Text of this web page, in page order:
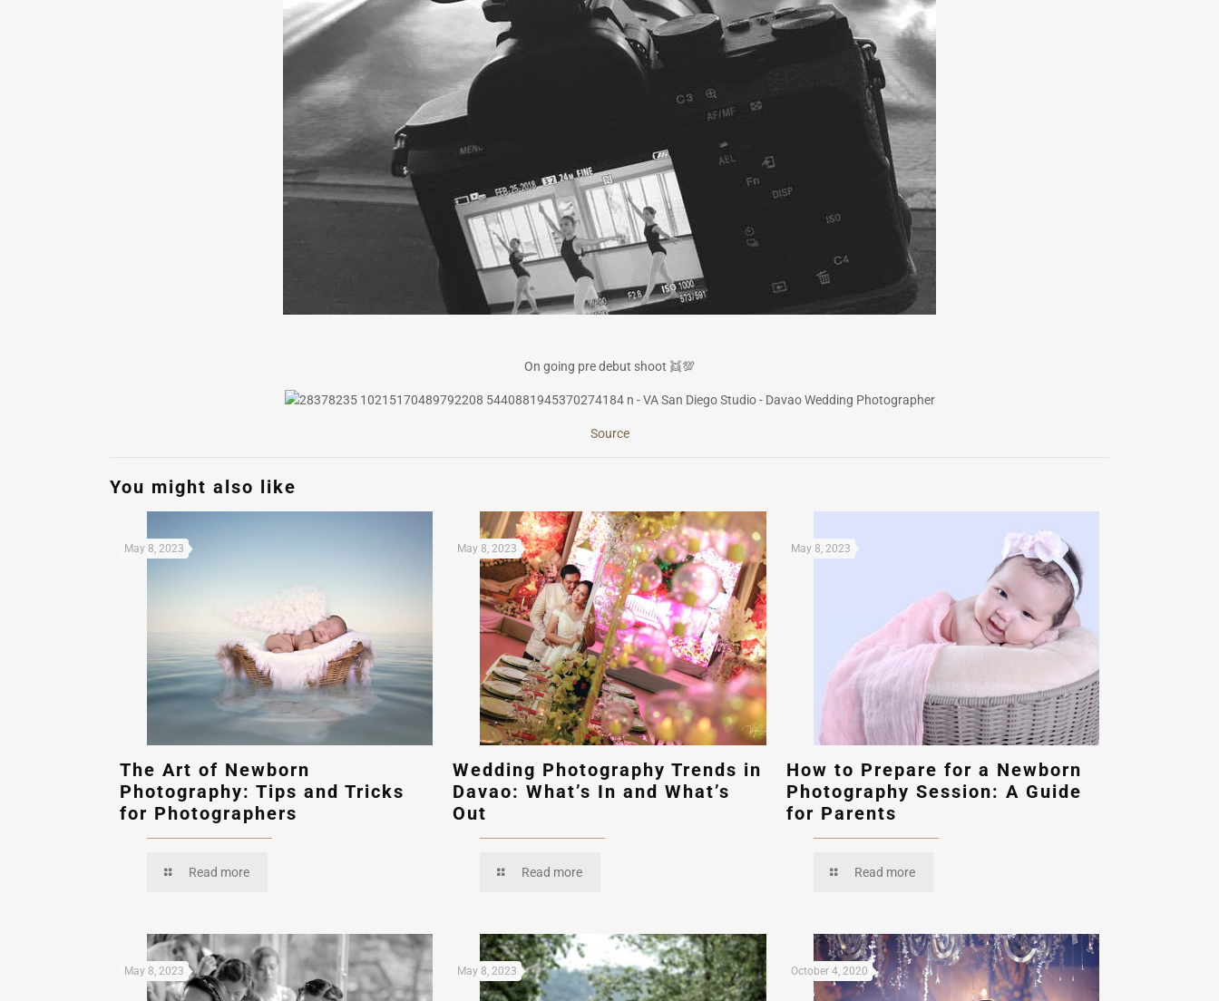
On going pre debut shoot 👯💯
Source
You might also like
May 8, 2023
The Art of Newborn
Photography: Tips and Tricks
for Photographers
Read more
May 8, 2023
Wedding Photography Trends in
Davao: What’s In and What’s
Out
Read more
May 8, 2023
How to Prepare for a Newborn
Photography Session: A Guide
for Parents
Read more
May 8, 2023 May 8, 2023 October 4, 2020